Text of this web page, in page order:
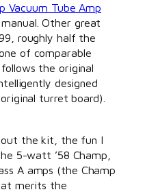
Vacuum Tube Amp
Other great
roughly half the
of comparable
the original
designed
turret board).
the kit, the fun I
5-watt ’58 Champ,
A amps (the Champ
merits the